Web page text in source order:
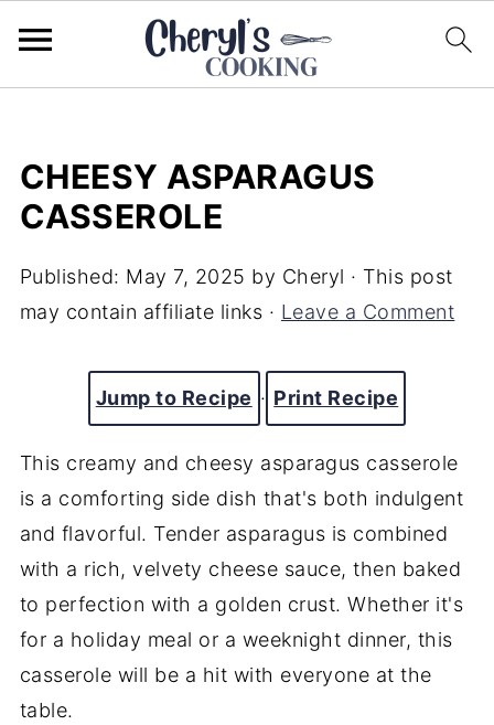
CHEESY ASPARAGUS
CASSEROLE
Published: May 7, 2025 by Cheryl · This post
may contain affiliate links · Leave a Comment
Jump to Recipe · Print Recipe
This creamy and cheesy asparagus casserole
is a comforting side dish that's both indulgent
and flavorful. Tender asparagus is combined
with a rich, velvety cheese sauce, then baked
to perfection with a golden crust. Whether it's
for a holiday meal or a weeknight dinner, this
casserole will be a hit with everyone at the
table.